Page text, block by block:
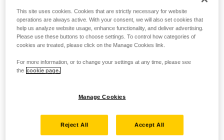
This site uses cookies. Cookies that are strictly necessary for website
operations are always active. With your consent, we will also set cookies that
help us analyze website usage, enhance functionality, and deliver advertising.
Please use these buttons to choose settings. To control how categories of
cookies are treated, please click on the Manage Cookies link.
For more information, or to change your settings at any time, please see
the cookie page.
Manage Cookies
Reject All Accept All